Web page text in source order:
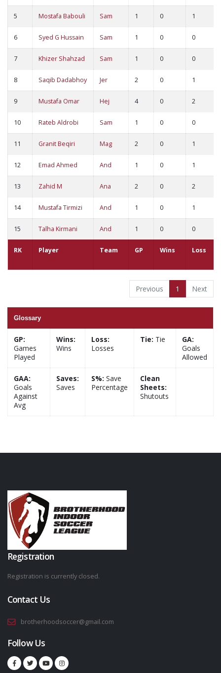
RK Player Team GP Wins Loss
5 Mostafa Babouli Sam 1 0 1
6 Syed G Hussain Sam 1 0 0
7 Khizer Shahzad Sam 1 0 0
8 Saqib Dadabhoy Jer 2 0 1
9 Mustafa Omar Hej 4 0 2
10 Rateb Aldrobi Sam 1 0 0
11 Granit Beqiri Mag 2 0 1
12 Emad Ahmed And 1 0 1
13 Zahid M Ana 2 0 2
14 Mustafa Tirmizi And 1 0 1
15 Talha Kirmani And 1 0 0
Previous 1 Next
Glossary
GP:
Games
Played
Wins:
Wins
Loss:
Losses
Tie: Tie
GA:
Goals
Allowed
GAA:
Goals
Against
Avg
Saves:
Saves
S%: Save
Percentage
Clean
Sheets:
Shutouts
Registration
Registration is currently closed.
Contact Us
brotherhoodsoccer@gmail.com
Follow Us